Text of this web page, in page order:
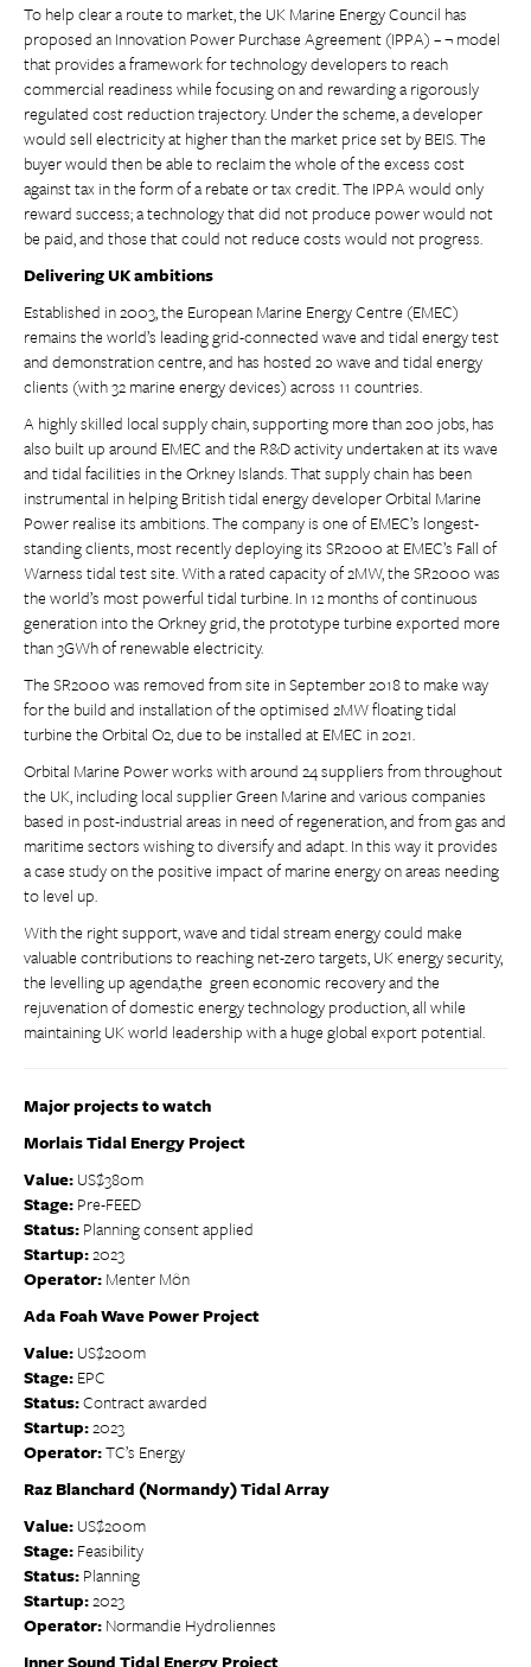
To help clear a route to market, the UK Marine Energy Council has
proposed an Innovation Power Purchase Agreement (IPPA) – ¬ model
that provides a framework for technology developers to reach
commercial readiness while focusing on and rewarding a rigorously
regulated cost reduction trajectory. Under the scheme, a developer
would sell electricity at higher than the market price set by BEIS. The
buyer would then be able to reclaim the whole of the excess cost
against tax in the form of a rebate or tax credit. The IPPA would only
reward success; a technology that did not produce power would not
be paid, and those that could not reduce costs would not progress.
Delivering UK ambitions
Established in 2003, the European Marine Energy Centre (EMEC)
remains the world’s leading grid-connected wave and tidal energy test
and demonstration centre, and has hosted 20 wave and tidal energy
clients (with 32 marine energy devices) across 11 countries.
A highly skilled local supply chain, supporting more than 200 jobs, has
also built up around EMEC and the R&D activity undertaken at its wave
and tidal facilities in the Orkney Islands. That supply chain has been
instrumental in helping British tidal energy developer Orbital Marine
Power realise its ambitions. The company is one of EMEC’s longest-
standing clients, most recently deploying its SR2000 at EMEC’s Fall of
Warness tidal test site. With a rated capacity of 2MW, the SR2000 was
the world’s most powerful tidal turbine. In 12 months of continuous
generation into the Orkney grid, the prototype turbine exported more
than 3GWh of renewable electricity.
The SR2000 was removed from site in September 2018 to make way
for the build and installation of the optimised 2MW floating tidal
turbine the Orbital O2, due to be installed at EMEC in 2021.
Orbital Marine Power works with around 24 suppliers from throughout
the UK, including local supplier Green Marine and various companies
based in post-industrial areas in need of regeneration, and from gas and
maritime sectors wishing to diversify and adapt. In this way it provides
a case study on the positive impact of marine energy on areas needing
to level up.
With the right support, wave and tidal stream energy could make
valuable contributions to reaching net-zero targets, UK energy security,
the levelling up agenda,the green economic recovery and the
rejuvenation of domestic energy technology production, all while
maintaining UK world leadership with a huge global export potential.
Major projects to watch
Morlais Tidal Energy Project
Value:US$380m
Stage:Pre-FEED
Status:Planning consent applied
Startup:2023
Operator:Menter Môn
Ada Foah Wave Power Project
Value:US$200m
Stage:EPC
Status:Contract awarded
Startup:2023
Operator:TC’s Energy
Raz Blanchard (Normandy) Tidal Array
Value:US$200m
Stage:Feasibility
Status:Planning
Startup:2023
Operator:Normandie Hydroliennes